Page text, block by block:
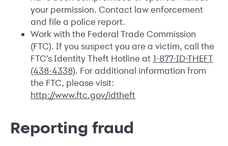
your permission. Contact law enforcement
and file a police report.
Work with the Federal Trade Commission
(FTC). If you suspect you are a victim, call the
FTC's Identity Theft Hotline at 1-877-ID-THEFT
(438-4338). For additional information from
the FTC, please visit:
http://www.ftc.gov/idtheft
Reporting fraud